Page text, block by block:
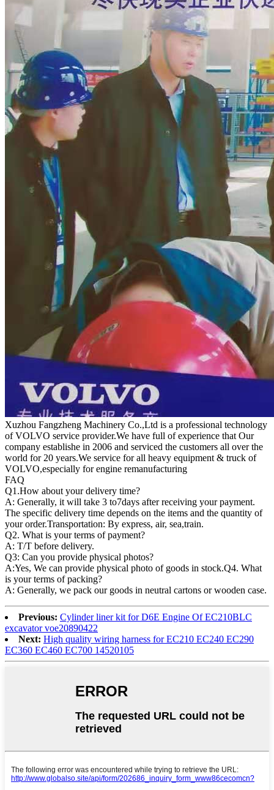
Xuzhou Fangzheng Machinery Co.,Ltd is a professional technology
of VOLVO service provider.We have full of experience that Our
company establishe in 2006 and serviced the customers all over the
world for 20 years.We service for all heavy equipment & truck of
VOLVO,especially for engine remanufacturing
FAQ
Q1.How about your delivery time?
A: Generally, it will take 3 to7days after receiving your payment.
The specific delivery time depends on the items and the quantity of
your order.Transportation: By express, air, sea,train.
Q2. What is your terms of payment?
A: T/T before delivery.
Q3: Can you provide physical photos?
A:Yes, We can provide physical photo of goods in stock.Q4. What
is your terms of packing?
A: Generally, we pack our goods in neutral cartons or wooden case.
Previous: Cylinder liner kit for D6E Engine Of EC210BLC
excavator voe20890422
Next: High quality wiring harness for EC210 EC240 EC290
EC360 EC460 EC700 14520105